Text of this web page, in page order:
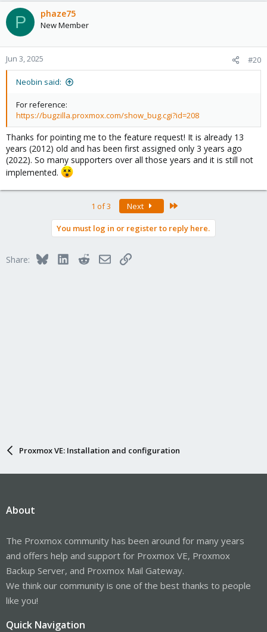
P phaze75
New Member
Jun 3, 2025 #20
Neobin said:
For reference:
https://bugzilla.proxmox.com/show_bug.cgi?id=208
Thanks for pointing me to the feature request! It is already 13
years (2012) old and has been first assigned only 3 years ago
(2022). So many supporters over all those years and it is still not
implemented.
1 of 3 Next
You must log in or register to reply here.
Share: BlueskyLinkedInRedditEmailLink
Proxmox VE: Installation and configuration
About
The Proxmox community has been around for many years
and offers help and support for Proxmox VE, Proxmox
Backup Server, and Proxmox Mail Gateway.
We think our community is one of the best thanks to people
like you!
Quick Navigation